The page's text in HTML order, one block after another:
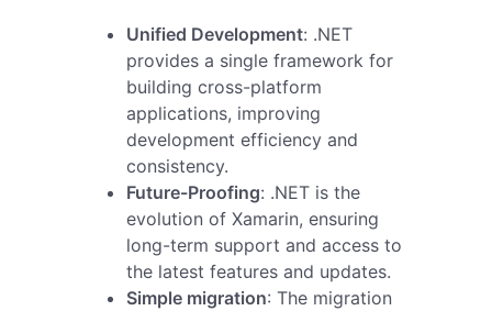
Unified Development: .NET
provides a single framework for
building cross-platform
applications, improving
development efficiency and
consistency.
Future-Proofing: .NET is the
evolution of Xamarin, ensuring
long-term support and access to
the latest features and updates.
Simple migration: The migration